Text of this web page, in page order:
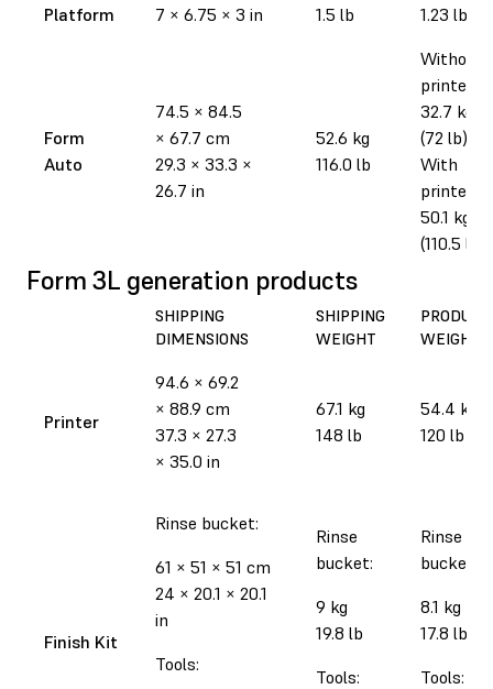
Platform
7 × 6.75 × 3 in
1.5 lb
1.23 lb
Form
Auto
74.5 × 84.5
× 67.7 cm
29.3 × 33.3 ×
26.7 in
52.6 kg
116.0 lb
Without
printer:
32.7 kg
(72 lb)
With
printer:
50.1 kg
(110.5 lb)
Form 3L generation products
SHIPPING
DIMENSIONS
SHIPPING
WEIGHT
PRODUCT
WEIGHT
Printer
94.6 × 69.2
× 88.9 cm
37.3 × 27.3
× 35.0 in
67.1 kg
148 lb
54.4 kg
120 lb
Finish Kit
Rinse bucket:
61 × 51 × 51 cm
24 × 20.1 × 20.1
in
Tools:
Rinse
bucket:
9 kg
19.8 lb
Tools:
Rinse
bucket:
8.1 kg
17.8 lb
Tools: